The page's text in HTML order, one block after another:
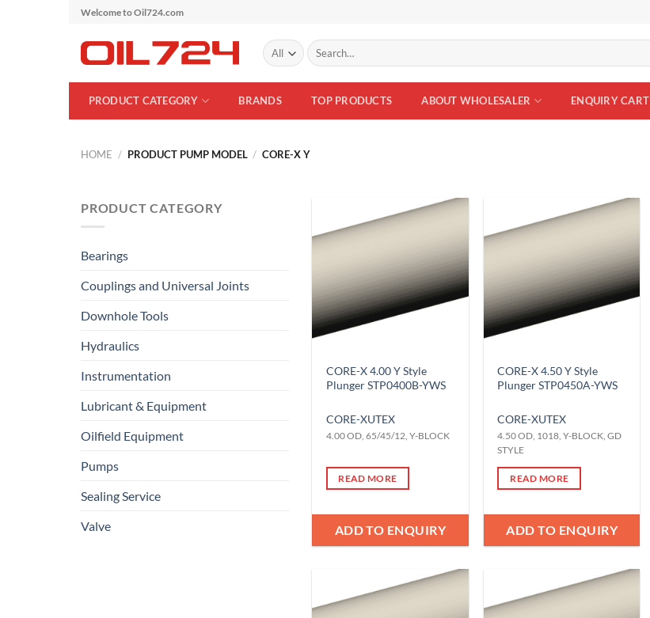
Skip
content
Welcome to Oil724.com
Search
for:
PRODUCT CATEGORY BRANDS TOP PRODUCTS ABOUT WHOLESALER ENQUIRY CART
HOME / PRODUCT PUMP MODEL / CORE-X Y
PRODUCT CATEGORY
Bearings
Couplings and Universal Joints
Downhole Tools
Hydraulics
Instrumentation
Lubricant & Equipment
Oilfield Equipment
Pumps
Sealing Service
Valve
CORE-X 4.00 Y Style
Plunger STP0400B-YWS
CORE-XUTEX
4.00 OD, 65/45/12, Y-BLOCK
READ MORE
ADD TO ENQUIRY
CORE-X 4.50 Y Style
Plunger STP0450A-YWS
CORE-XUTEX
4.50 OD, 1018, Y-BLOCK, GD
STYLE
READ MORE
ADD TO ENQUIRY